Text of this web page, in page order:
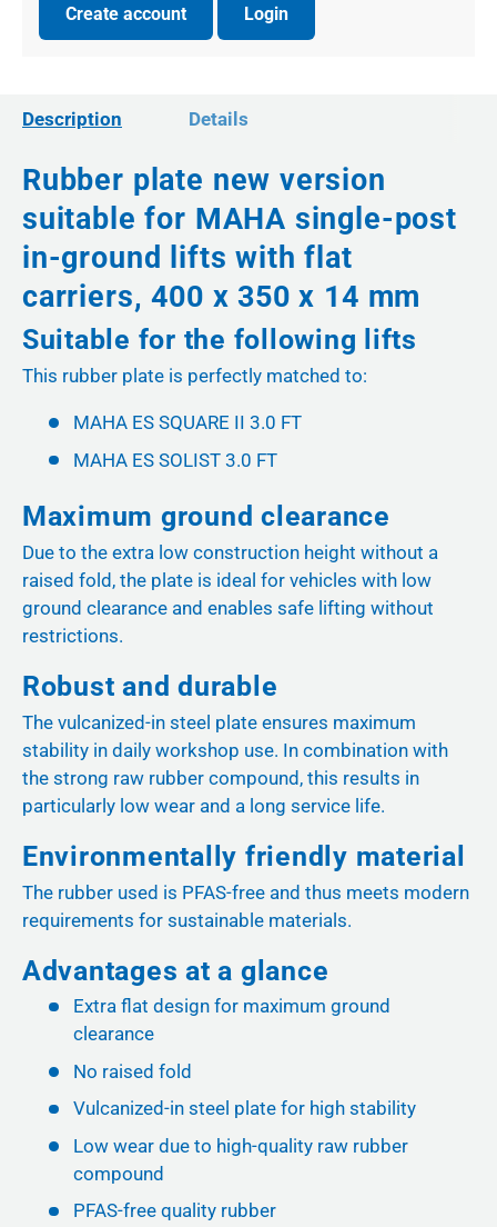
Create account Login
Description Details
Rubber plate new version
suitable for MAHA single-post
in-ground lifts with flat
carriers, 400 x 350 x 14 mm
Suitable for the following lifts
This rubber plate is perfectly matched to:
MAHA ES SQUARE II 3.0 FT
MAHA ES SOLIST 3.0 FT
Maximum ground clearance
Due to the extra low construction height without a
raised fold, the plate is ideal for vehicles with low
ground clearance and enables safe lifting without
restrictions.
Robust and durable
The vulcanized-in steel plate ensures maximum
stability in daily workshop use. In combination with
the strong raw rubber compound, this results in
particularly low wear and a long service life.
Environmentally friendly material
The rubber used is PFAS-free and thus meets modern
requirements for sustainable materials.
Advantages at a glance
Extra flat design for maximum ground
clearance
No raised fold
Vulcanized-in steel plate for high stability
Low wear due to high-quality raw rubber
compound
PFAS-free quality rubber